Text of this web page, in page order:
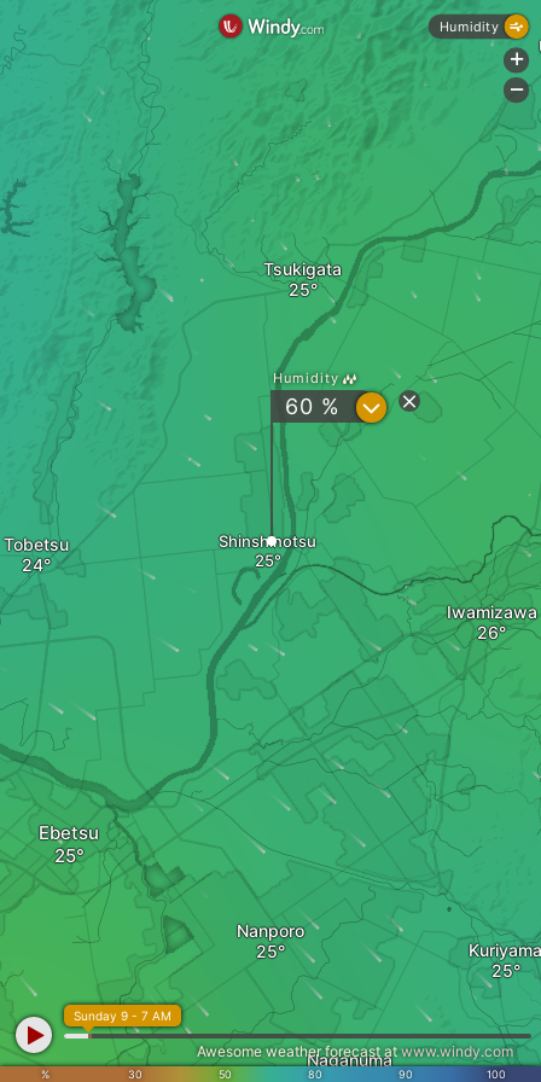
Tobetsu Shinshinotsu
Ebetsu
Iwamizawa
Tsukigata
Nanporo
Naganuma
Kuriyama
Humidity
60 % ?
% 30 50 80 90 100
Sunday 9 - 7 AM
Awesome weather forecast atwww.windy.com
Humidity
+
-